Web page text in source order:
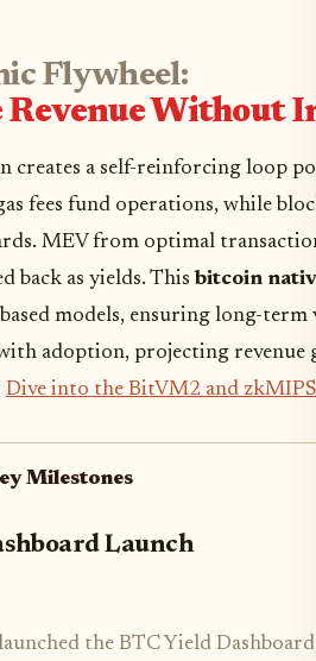
Flywheel:
Revenue Without
creates a self-reinforcing loop
fees fund operations, while
MEV from optimal
back as yields. Thisbitcoin
models, ensuring long-
adoption, projecting
Dive into the BitVM2 and
Milestones
Launch
the BTC Yield